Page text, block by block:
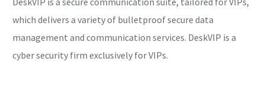
which delivers a variety of bulletproof secure data
management and communication services. DeskVIP is a
cyber security firm exclusively for VIPs.